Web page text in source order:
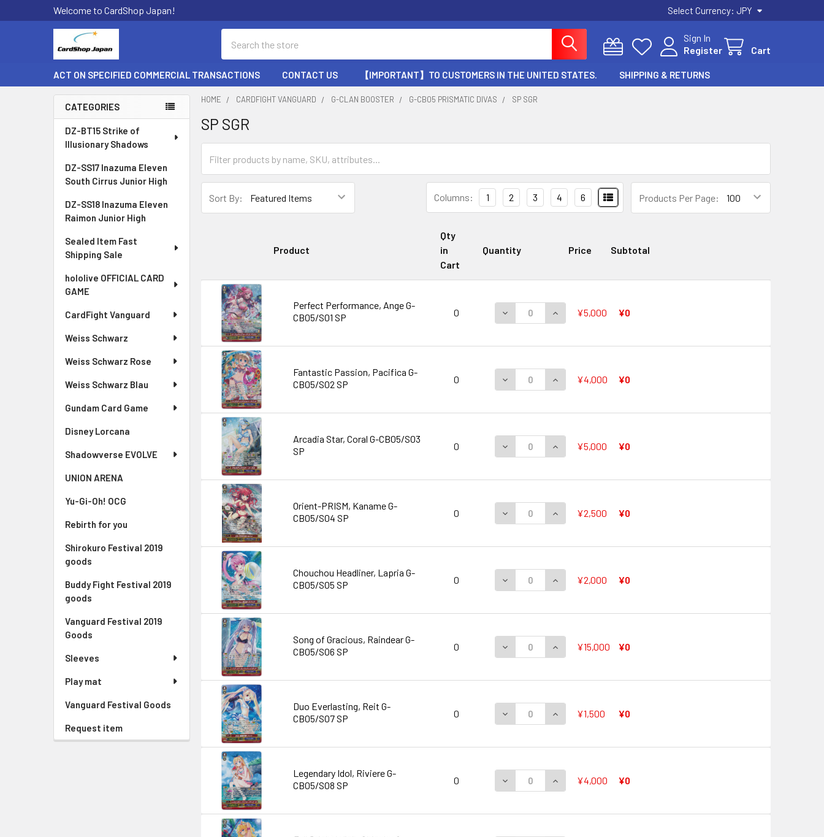
Welcome to CardShop Japan! Select Currency: JPY
Sign In
Register
Cart
ACT ON SPECIFIED COMMERCIAL TRANSACTIONS CONTACT US 【IMPORTANT】TO CUSTOMERS IN THE UNITED STATES. SHIPPING & RETURNS
Sidebar
CATEGORIES
DZ-BT15 Strike of
Illusionary Shadows
DZ-SS17 Inazuma Eleven
South Cirrus Junior High
DZ-SS18 Inazuma Eleven
Raimon Junior High
Sealed Item Fast
Shipping Sale
hololive OFFICIAL CARD
GAME
CardFight Vanguard
Weiss Schwarz
Weiss Schwarz Rose
Weiss Schwarz Blau
Gundam Card Game
Disney Lorcana
Shadowverse EVOLVE
UNION ARENA
Yu-Gi-Oh! OCG
Rebirth for you
Shirokuro Festival 2019
goods
Buddy Fight Festival 2019
goods
Vanguard Festival 2019
Goods
Sleeves
Play mat
Vanguard Festival Goods
Request item
HOME CARDFIGHT VANGUARD G-CLAN BOOSTER G-CB05 PRISMATIC DIVAS SP SGR
SP SGR
Sort By: Products Per Page:
Columns: 1 2 3 4 6
Product
Qty
in
Cart
Quantity Price Subtotal
Perfect Performance, Ange G-
CB05/S01 SP
0 DECREASE QUANTITY OF PERFECT PERFORMANCE, ANGE G-CB05/S01 SP
INCREASE QUANTITY OF PERFECT PERFORMANCE, ANGE G-
¥5,000 ¥0
Fantastic Passion, Pacifica G-
CB05/S02 SP
0 DECREASE QUANTITY OF FANTASTIC PASSION, PACIFICA G-CB05/S02 SP
INCREASE QUANTITY OF FANTASTIC PASSION, PACIFICA G-
¥4,000 ¥0
Arcadia Star, Coral G-CB05/S03
SP
0 DECREASE QUANTITY OF ARCADIA STAR, CORAL G-CB05/S03 SP
INCREASE QUANTITY OF ARCADIA STAR, CORAL G-CB05/S03
¥5,000 ¥0
Orient-PRISM, Kaname G-
CB05/S04 SP
0 DECREASE QUANTITY OF ORIENT-PRISM, KANAME G-CB05/S04 SP
INCREASE QUANTITY OF ORIENT-PRISM, KANAME G-CB05/S04
¥2,500 ¥0
Chouchou Headliner, Lapria G-
CB05/S05 SP
0 DECREASE QUANTITY OF CHOUCHOU HEADLINER, LAPRIA G-CB05/S05 SP
INCREASE QUANTITY OF CHOUCHOU HEADLINER, LAPRIA G-
¥2,000 ¥0
Song of Gracious, Raindear G-
CB05/S06 SP
0 DECREASE QUANTITY OF SONG OF GRACIOUS, RAINDEAR G-CB05/S06 SP
INCREASE QUANTITY OF SONG OF GRACIOUS, RAINDEAR G-
¥15,000 ¥0
Duo Everlasting, Reit G-
CB05/S07 SP
0 DECREASE QUANTITY OF DUO EVERLASTING, REIT G-CB05/S07 SP
INCREASE QUANTITY OF DUO EVERLASTING, REIT G-CB05/S07
¥1,500 ¥0
Legendary Idol, Riviere G-
CB05/S08 SP
0 DECREASE QUANTITY OF LEGENDARY IDOL, RIVIERE G-CB05/S08 SP
INCREASE QUANTITY OF LEGENDARY IDOL, RIVIERE G-CB05/
¥4,000 ¥0